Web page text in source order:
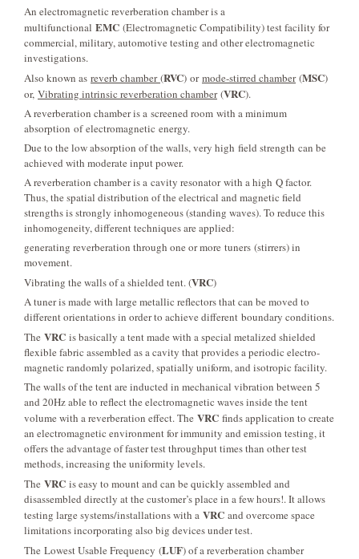
An electromagnetic reverberation chamber is a
multifunctional EMC (Electromagnetic Compatibility) test facility for
commercial, military, automotive testing and other electromagnetic
investigations.
Also known as reverb chamber(RVC) ormode-stirred chamber(MSC)
or, Vibrating intrinsic reverberation chamber(VRC).
A reverberation chamber is a screened room with a minimum
absorption of electromagnetic energy.
Due to the low absorption of the walls, very high field strength can be
achieved with moderate input power.
A reverberation chamber is a cavity resonator with a high Q factor.
Thus, the spatial distribution of the electrical and magnetic field
strengths is strongly inhomogeneous (standing waves). To reduce this
inhomogeneity, different techniques are applied:
generating reverberation through one or more tuners (stirrers) in
movement.
Vibrating the walls of a shielded tent. (VRC)
A tuner is made with large metallic reflectors that can be moved to
different orientations in order to achieve different boundary conditions.
The VRC is basically a tent made with a special metalized shielded
flexible fabric assembled as a cavity that provides a periodic electro-
magnetic randomly polarized, spatially uniform, and isotropic facility.
The walls of the tent are inducted in mechanical vibration between 5
and 20Hz able to reflect the electromagnetic waves inside the tent
volume with a reverberation effect. The VRC finds application to create
an electromagnetic environment for immunity and emission testing, it
offers the advantage of faster test throughput times than other test
methods, increasing the uniformity levels.
The VRC is easy to mount and can be quickly assembled and
disassembled directly at the customer’s place in a few hours!. It allows
testing large systems/installations with a VRC and overcome space
limitations incorporating also big devices under test.
The Lowest Usable Frequency (LUF) of a reverberation chamber